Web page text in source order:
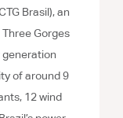
Brasil), an
Gorges
generation
of around 9
12 wind